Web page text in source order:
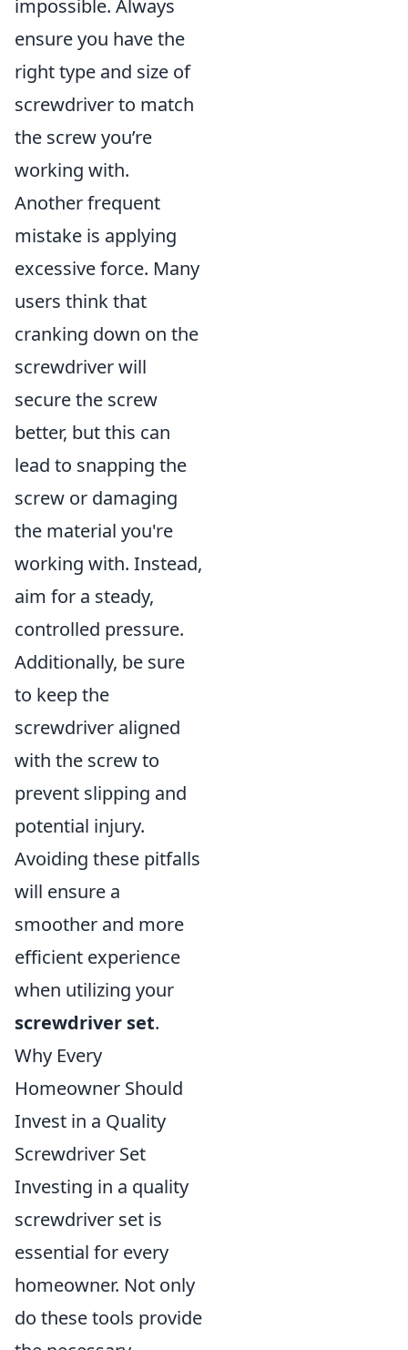
impossible. Always
ensure you have the
right type and size of
screwdriver to match
the screw you’re
working with.
Another frequent
mistake is applying
excessive force. Many
users think that
cranking down on the
screwdriver will
secure the screw
better, but this can
lead to snapping the
screw or damaging
the material you're
working with. Instead,
aim for a steady,
controlled pressure.
Additionally, be sure
to keep the
screwdriver aligned
with the screw to
prevent slipping and
potential injury.
Avoiding these pitfalls
will ensure a
smoother and more
efficient experience
when utilizing your
screwdriver set.
Why Every
Homeowner Should
Invest in a Quality
Screwdriver Set
Investing in a quality
screwdriver set is
essential for every
homeowner. Not only
do these tools provide